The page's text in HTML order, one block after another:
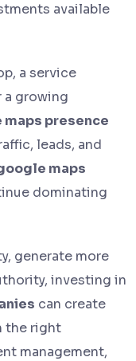
available
a service
a growing
presence
leads, and
maps
dominating
generate more
investing in
can create
the right
management,